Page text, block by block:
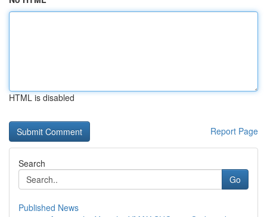
HTML is disabled
Report Page
Search
Go
Published News